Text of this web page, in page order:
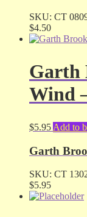
SKU: CT
$4.50
Garth
Wind
$5.95 Add to
Garth
SKU: CT
$5.95